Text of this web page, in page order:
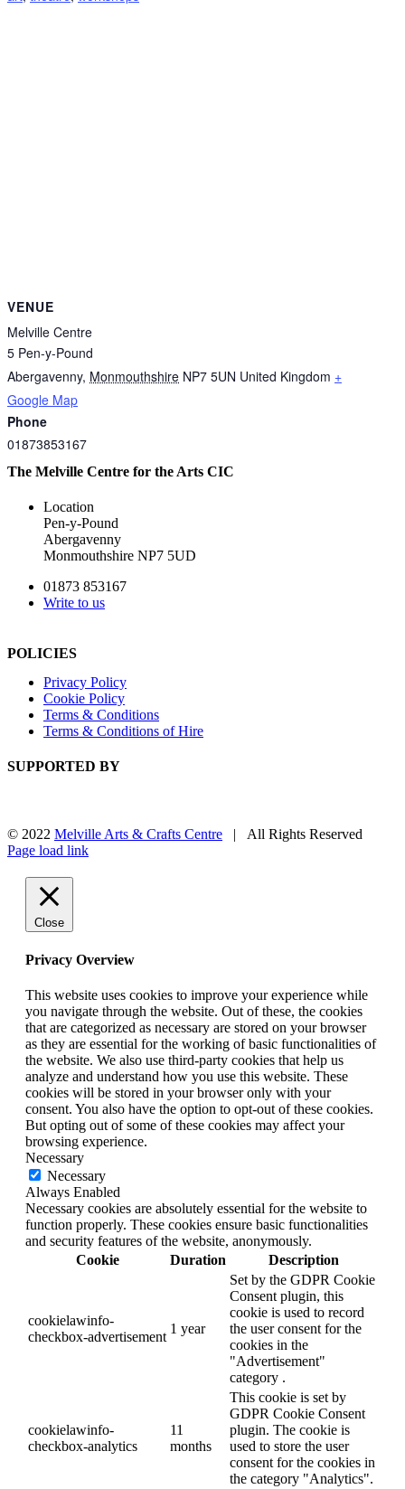
VENUE
Melville Centre
5 Pen-y-Pound
Abergavenny, Monmouthshire NP7 5UN United Kingdom +
Google Map
Phone
01873853167
The Melville Centre for the Arts CIC
Location
Pen-y-Pound
Abergavenny
Monmouthshire NP7 5UD
01873 853167
Write to us
POLICIES
Privacy Policy
Cookie Policy
Terms & Conditions
Terms & Conditions of Hire
SUPPORTED BY
© 2022 Melville Arts & Crafts Centre | All Rights Reserved
Facebook
Instagram
Page load link
Close
Privacy Overview
This website uses cookies to improve your experience while
you navigate through the website. Out of these, the cookies
that are categorized as necessary are stored on your browser
as they are essential for the working of basic functionalities of
the website. We also use third-party cookies that help us
analyze and understand how you use this website. These
cookies will be stored in your browser only with your
consent. You also have the option to opt-out of these cookies.
But opting out of some of these cookies may affect your
browsing experience.
Necessary
Necessary
Always Enabled
Necessary cookies are absolutely essential for the website to
function properly. These cookies ensure basic functionalities
and security features of the website, anonymously.
Cookie
Duration Description
cookielawinfo-
checkbox-advertisement
1 year
Set by the GDPR Cookie
Consent plugin, this
cookie is used to record
the user consent for the
cookies in the
"Advertisement"
category .
cookielawinfo-
checkbox-analytics
11
months
This cookie is set by
GDPR Cookie Consent
plugin. The cookie is
used to store the user
consent for the cookies in
the category "Analytics".